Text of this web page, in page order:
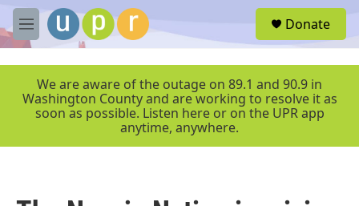
Skip to main content
M
e
r
Donate
We are aware of the outage on 89.1 and 90.9 in
Washington County and are working to resolve it as
soon as possible. Listen here or on the UPR app
anytime, anywhere.